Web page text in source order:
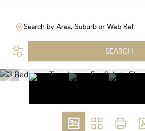
Search by Area, Suburb or Web Ref
SEARCH